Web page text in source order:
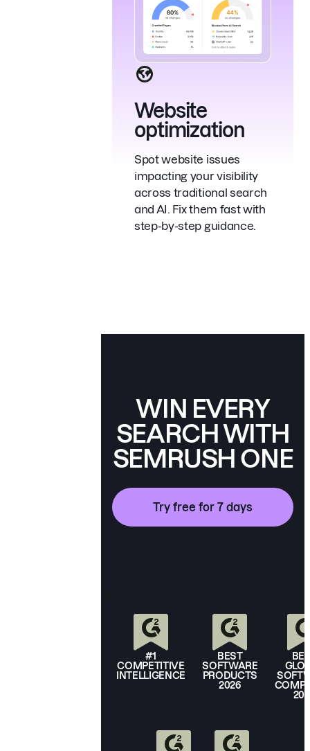
Website
optimization
Spot website issues
impacting your visibility
across traditional search
and AI. Fix them fast with
step-by-step guidance.
WIN EVERY
SEARCHWITH
SEMRUSH ONE
Try free for 7 days
#1
COMPETITIVE
INTELLIGENCE
BEST
SOFTWARE
PRODUCTS
2026